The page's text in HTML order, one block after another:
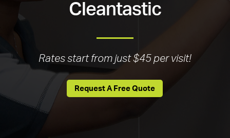
Cleantastic
Rates start from just $45 per visit!
Request A Free Quote